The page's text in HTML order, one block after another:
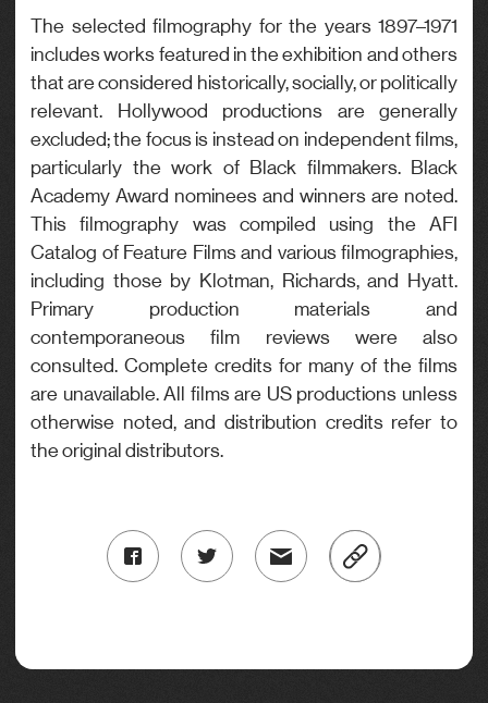
Genre
Drama
The selected filmography for the years 1897–1971
includes works featured in the exhibition and others
that are considered historically, socially, or politically
relevant. Hollywood productions are generally
excluded; the focus is instead on independent films,
particularly the work of Black filmmakers. Black
Academy Award nominees and winners are noted.
This filmography was compiled using the AFI
Catalog of Feature Films and various filmographies,
including those by Klotman, Richards, and Hyatt.
Primary production materials and
contemporaneous film reviews were also
consulted. Complete credits for many of the films
are unavailable. All films are US productions unless
otherwise noted, and distribution credits refer to
the original distributors.